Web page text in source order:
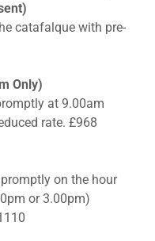
catafalque with pre-
Only)
at 9.00am
rate. £968
on the hour
or 3.00pm)